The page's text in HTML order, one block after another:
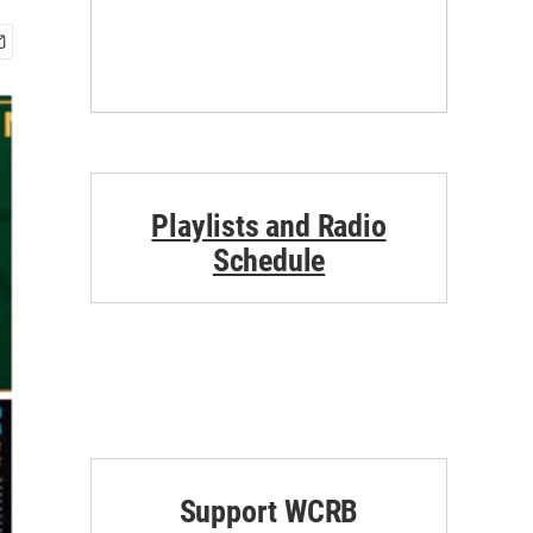
Playlists and Radio
Schedule
Support WCRB